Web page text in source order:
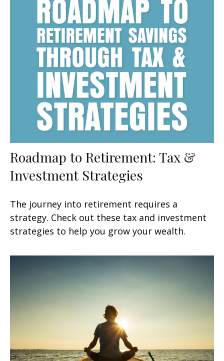
Roadmap to Retirement: Tax &
Investment Strategies
The journey into retirement requires a
strategy. Check out these tax and investment
strategies to help you grow your wealth.